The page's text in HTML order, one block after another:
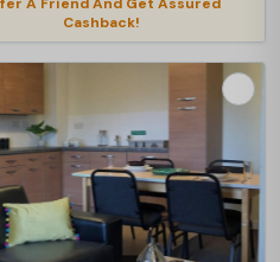
Cashback!